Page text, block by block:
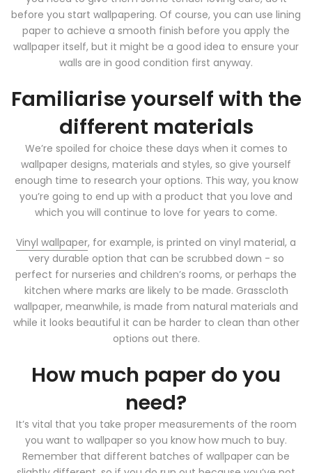
before you start wallpapering. Of course, you can use lining
paper to achieve a smooth finish before you apply the
wallpaper itself, but it might be a good idea to ensure your
walls are in good condition first anyway.
Familiarise yourself with the
different materials
We’re spoiled for choice these days when it comes to
wallpaper designs, materials and styles, so give yourself
enough time to research your options. This way, you know
you’re going to end up with a product that you love and
which you will continue to love for years to come.
Vinyl wallpaper, for example, is printed on vinyl material, a
very durable option that can be scrubbed down - so
perfect for nurseries and children’s rooms, or perhaps the
kitchen where marks are likely to be made. Grasscloth
wallpaper, meanwhile, is made from natural materials and
while it looks beautiful it can be harder to clean than other
options out there.
How much paper do you
need?
It’s vital that you take proper measurements of the room
you want to wallpaper so you know how much to buy.
Remember that different batches of wallpaper can be